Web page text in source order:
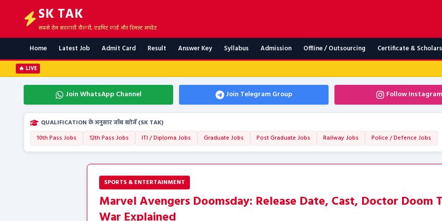
SK TAK
सबसे तेज सरकारी नौकरी, एडमिट कार्ड और रिजल्ट अपडेट
Home Latest Job Admit Card Result Answer Key Syllabus Admission Offline / Outsourcing Certificate &
🔥 LIVE
Join WhatsApp Channel Join Telegram Group Follow Instagram
QUALIFICATION के अनुसार जॉब खोजें (SK TAK)
10th Pass Jobs
12th Pass Jobs ITI / Diploma Jobs Graduate Jobs Post Graduate Jobs Railway Jobs Police / Defence Jobs
SPORTS & ENTERTAINMENT
Marvel Avengers Doomsday: Release Date, Cast, Doctor